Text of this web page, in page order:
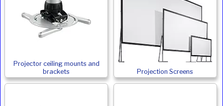
Projector ceiling mounts and
brackets
Projection Screens